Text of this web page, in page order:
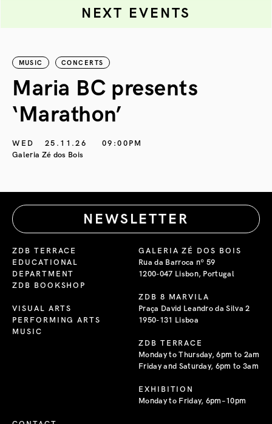
NEXT EVENTS
MUSIC CONCERTS
Maria BC presents
‘Marathon’
WED 25.11.26
09:00PM
Galeria Zé dos Bois
NEWSLETTER
ZDB TERRACE
EDUCATIONAL
DEPARTMENT
ZDB BOOKSHOP
VISUAL ARTS
PERFORMING ARTS
MUSIC
GALERIA ZÉ DOS BOIS
Rua da Barroca nº 59
1200-047 Lisbon, Portugal
ZDB 8 MARVILA
Praça David Leandro da Silva 2
1950-131 Lisboa
ZDB TERRACE
Monday to Thursday, 6pm to 2am
Friday and Saturday, 6pm to 3am
EXHIBITION
Monday to Friday, 6pm–10pm